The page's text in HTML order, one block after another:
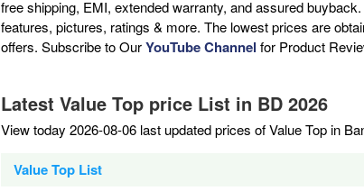
free shipping, EMI, extended warranty, and assured
features, pictures, ratings & more. The lowest prices are
offers. Subscribe to OurYouTube Channel for Product
Latest Value Top price List in BD 2026
View today 2026-08-06 last updated prices of Value Top in
Value Top List